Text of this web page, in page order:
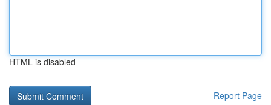
HTML is disabled
Report Page